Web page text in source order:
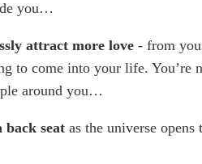
you…
attract more love - from
to come into your life. You’re
around you…
back seat as the universe